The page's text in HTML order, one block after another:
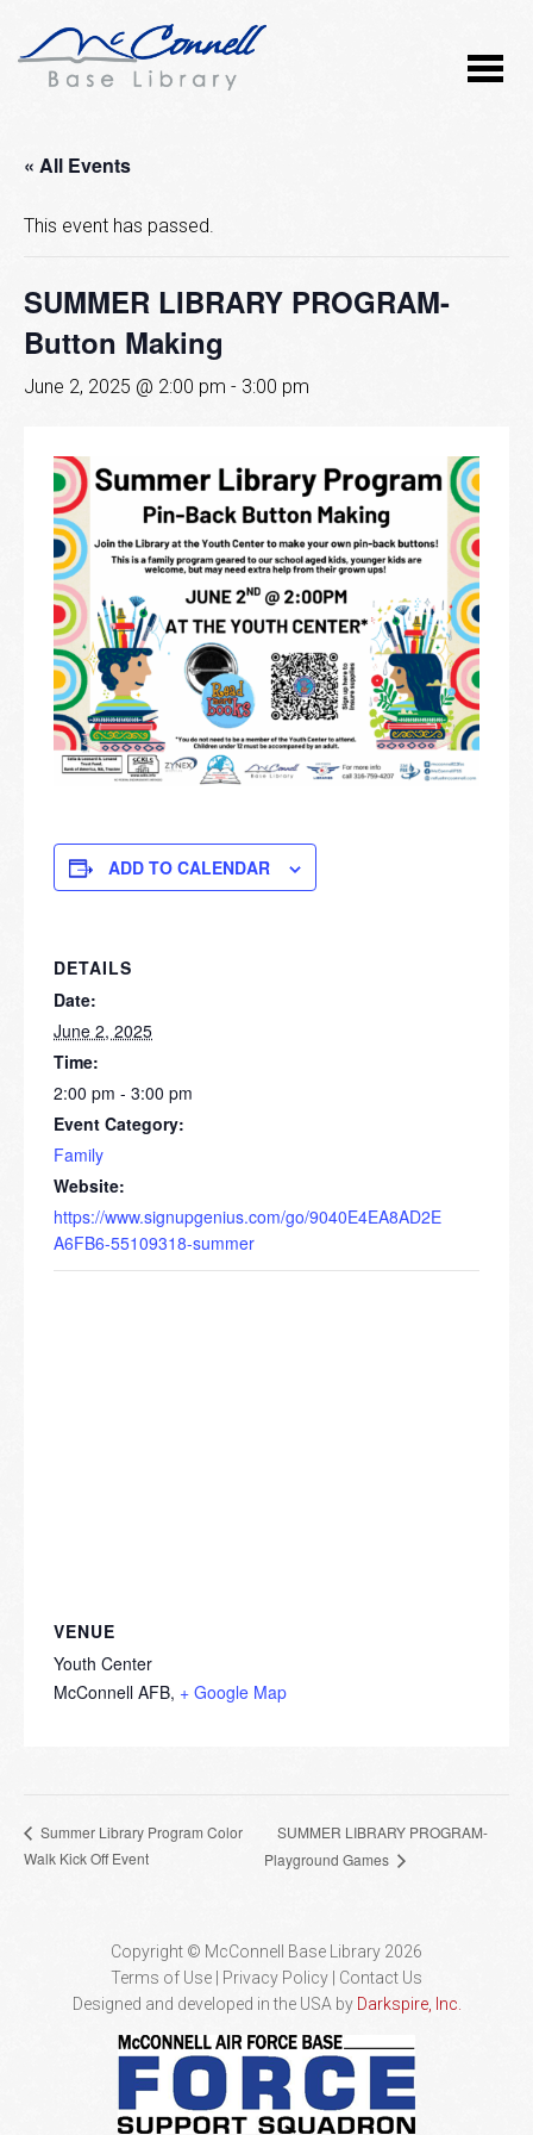
« All Events
This event has passed.
SUMMER LIBRARY PROGRAM-
Button Making
June 2, 2025 @ 2:00 pm - 3:00 pm
ADD TO CALENDAR
DETAILS
Date:
June 2, 2025
Time:
2:00 pm - 3:00 pm
Event Category:
Family
Website:
https://www.signupgenius.com/go/9040E4EA8AD2E
A6FB6-55109318-summer
VENUE
Youth Center
McConnell AFB, + Google Map
Summer Library Program Color
Walk Kick Off Event
SUMMER LIBRARY PROGRAM-
Playground Games
Copyright © McConnell Base Library 2026
Terms of Use | Privacy Policy
Contact Us
Designed and developed in the USA by Darkspire, Inc.